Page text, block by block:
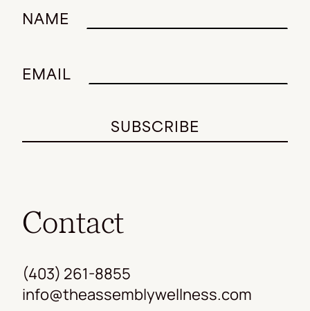
NAME
EMAIL
Contact
(403) 261-8855
info@theassemblywellness.com